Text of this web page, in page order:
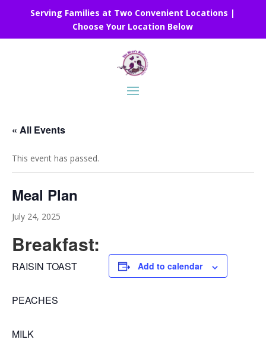
Serving Families at Two Convenient Locations |
Choose Your Location Below
« All Events
This event has passed.
Meal Plan
July 24, 2025
Breakfast:
RAISIN TOAST
PEACHES
MILK
Add to calendar